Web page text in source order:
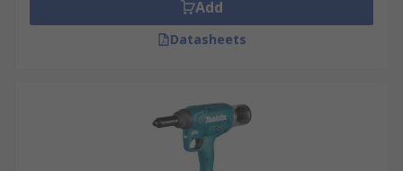
Advantages of cordless rivet guns
Lithium-ion or Li-ion battery powered mitre saws
Add
Datasheets